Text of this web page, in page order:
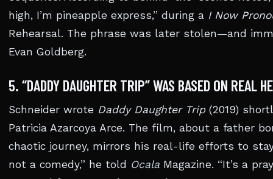
high, I’m pineapple express,” during a I Now
Rehearsal. The phrase was later stolen—and
Evan Goldberg.
5. “DADDY DAUGHTER TRIP” WAS BASED ON REAL
Schneider wrote Daddy Daughter Trip(2019)
Patricia Azarcoya Arce. The film, about a father
chaotic journey, mirrors his real-life efforts to
not a comedy,” he told Ocala Magazine. “It’s a